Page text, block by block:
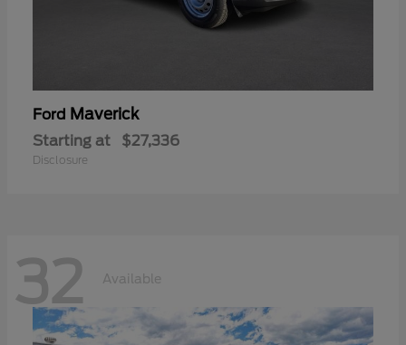
Ford Maverick
Starting at $27,336
Disclosure
32 Available